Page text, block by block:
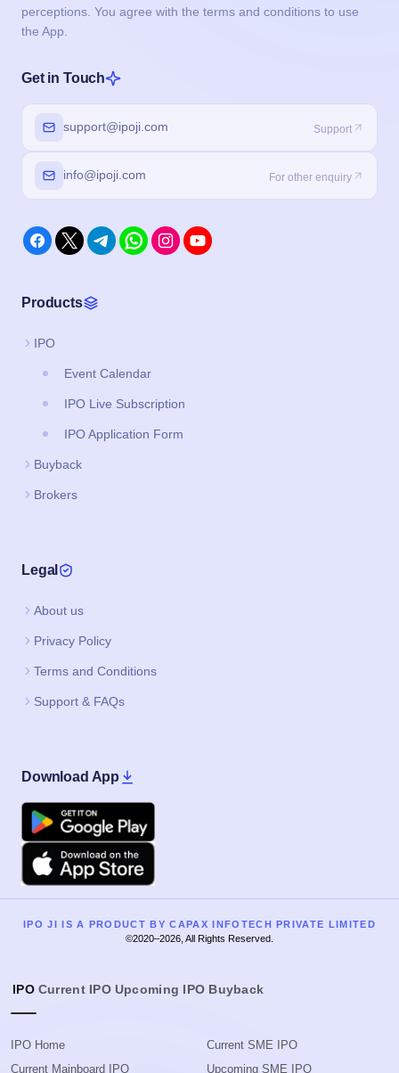
perceptions. You agree with the terms and conditions to use
the App.
Get in Touch
support@ipoji.com Support
info@ipoji.com For other enquiry
Products
IPO
Event Calendar
IPO Live Subscription
IPO Application Form
Buyback
Brokers
Legal
About us
Privacy Policy
Terms and Conditions
Support & FAQs
Download App
Google Play
Apple
IPO JI IS A PRODUCT BY CAPAX INFOTECH PRIVATE LIMITED
©2020–2026, All Rights Reserved.
IPO Current IPO Upcoming IPO Buyback
IPO Home
Current Mainboard IPO
Current SME IPO
Upcoming SME IPO